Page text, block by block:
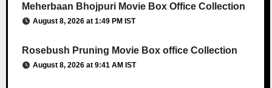
Meherbaan Bhojpuri Movie Box Office Collection
August 8, 2026 at 1:49 PM IST
Rosebush Pruning Movie Box office Collection
August 8, 2026 at 9:41 AM IST